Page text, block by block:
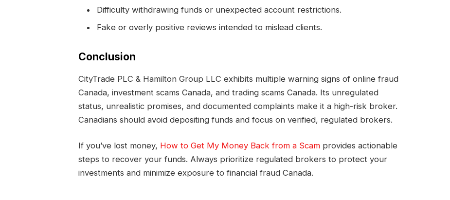
Difficulty withdrawing funds or unexpected account restrictions.
Fake or overly positive reviews intended to mislead clients.
Conclusion
CityTrade PLC & Hamilton Group LLC exhibits multiple warning signs of online fraud
Canada, investment scams Canada, and trading scams Canada. Its unregulated
status, unrealistic promises, and documented complaints make it a high-risk broker.
Canadians should avoid depositing funds and focus on verified, regulated brokers.
If you’ve lost money, How to Get My Money Back from a Scamprovides actionable
steps to recover your funds. Always prioritize regulated brokers to protect your
investments and minimize exposure to financial fraud Canada.